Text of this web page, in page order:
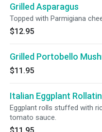
Grilled Asparagus
Topped with Parmigiana
$12.95
Grilled Portobello
$11.95
Italian Eggplant
Eggplant rolls stuffed with
tomato sauce.